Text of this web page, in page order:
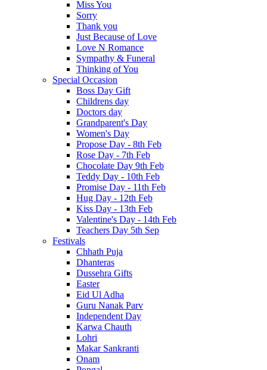
Miss You
Sorry
Thank you
Just Because of Love
Love N Romance
Sympathy & Funeral
Thinking of You
Special Occasion
Boss Day Gift
Childrens day
Doctors day
Grandparent's Day
Women's Day
Propose Day - 8th Feb
Rose Day - 7th Feb
Chocolate Day 9th Feb
Teddy Day - 10th Feb
Promise Day - 11th Feb
Hug Day - 12th Feb
Kiss Day - 13th Feb
Valentine's Day - 14th Feb
Teachers Day 5th Sep
Festivals
Chhath Puja
Dhanteras
Dussehra Gifts
Easter
Eid Ul Adha
Guru Nanak Parv
Independent Day
Karwa Chauth
Lohri
Makar Sankranti
Onam